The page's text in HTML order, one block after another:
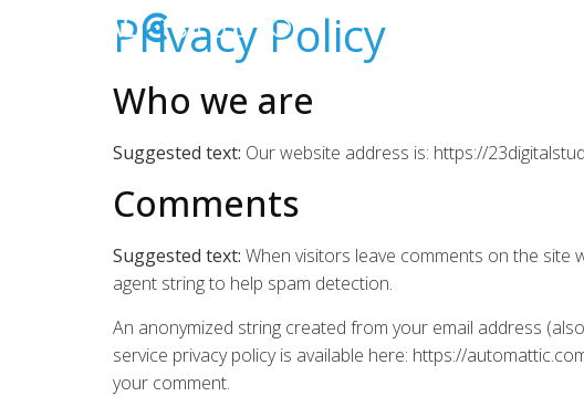
Privacy Policy
Who we are
Suggested text: Our website address is: https://
Comments
Suggested text: When visitors leave comments on the site
agent string to help spam detection.
An anonymized string created from your email address
service privacy policy is available here: https://
your comment.